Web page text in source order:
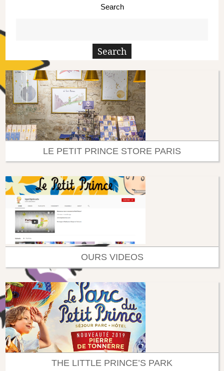
Search
LE PETIT PRINCE STORE PARIS
OURS VIDEOS
THE LITTLE PRINCE’S PARK